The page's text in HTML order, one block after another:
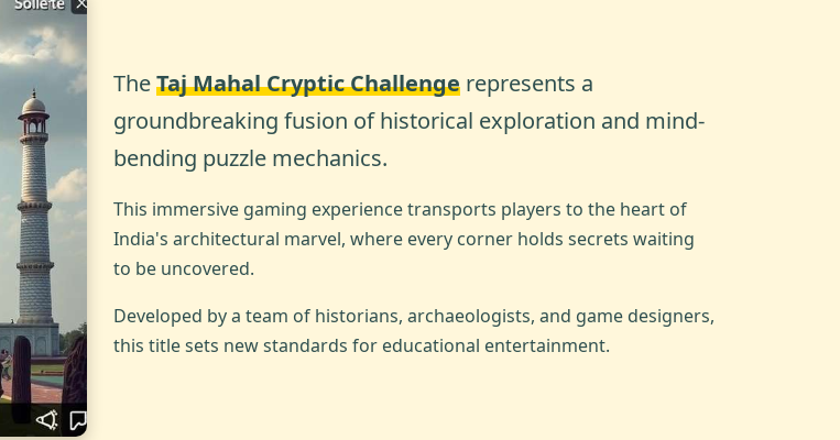
TheTaj Mahal Cryptic Challenge represents a
groundbreaking fusion of historical exploration and mind-
bending puzzle mechanics.
This immersive gaming experience transports players to the heart of
India's architectural marvel, where every corner holds secrets waiting
to be uncovered.
Developed by a team of historians, archaeologists, and game designers,
this title sets new standards for educational entertainment.